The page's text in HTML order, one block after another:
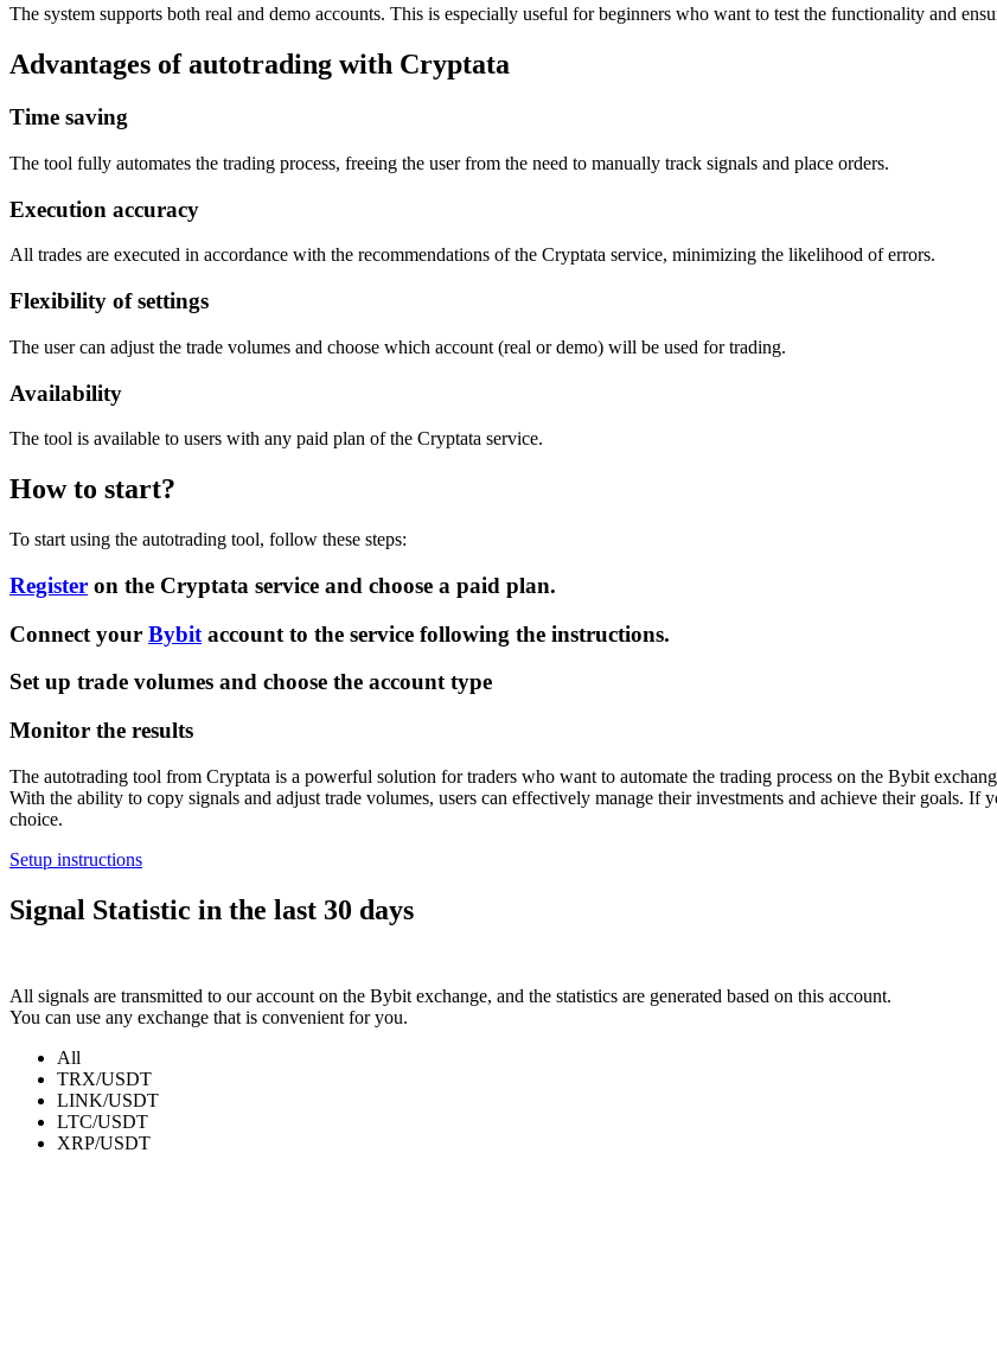
The system supports both real and demo accounts. This is especially useful for beginners who want to test the functionality and
Advantages of autotrading with Cryptata
Time saving
The tool fully automates the trading process, freeing the user from the need to manually track signals and place orders.
Execution accuracy
All trades are executed in accordance with the recommendations of the Cryptata service, minimizing the likelihood of errors.
Flexibility of settings
The user can adjust the trade volumes and choose which account (real or demo) will be used for trading.
Availability
The tool is available to users with any paid plan of the Cryptata service.
How to start?
To start using the autotrading tool, follow these steps:
Register on the Cryptata service and choose a paid plan.
Connect your Bybit account to the service following the instructions.
Set up trade volumes and choose the account type
Monitor the results
The autotrading tool from Cryptata is a powerful solution for traders who want to automate the trading process on the Bybit
With the ability to copy signals and adjust trade volumes, users can effectively manage their investments and achieve their goals.
choice.
Setup instructions
Signal Statistic in the last 30 days
All signals are transmitted to our account on the Bybit exchange, and the statistics are generated based on this account.
You can use any exchange that is convenient for you.
All
TRX/USDT
LINK/USDT
LTC/USDT
XRP/USDT